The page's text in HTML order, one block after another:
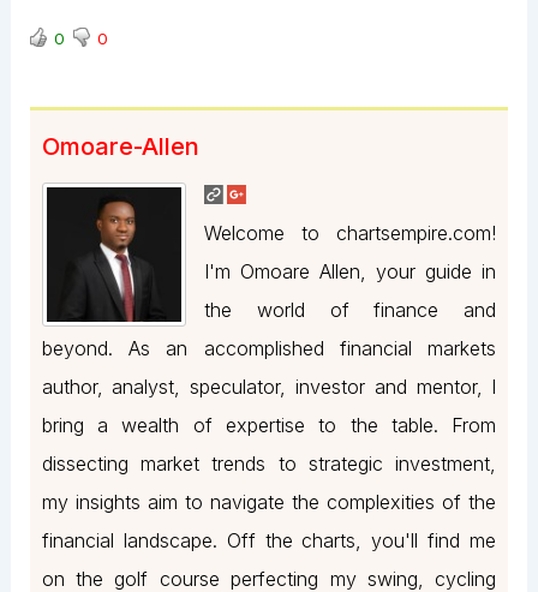
0 0
Omoare-Allen
Welcome to chartsempire.com!
I'm Omoare Allen, your guide in
the world of finance and
beyond. As an accomplished financial markets
author, analyst, speculator, investor and mentor, I
bring a wealth of expertise to the table. From
dissecting market trends to strategic investment,
my insights aim to navigate the complexities of the
financial landscape. Off the charts, you'll find me
on the golf course perfecting my swing, cycling